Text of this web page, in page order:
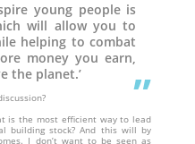
young people is
will allow you to
helping to combat
money you earn,
the planet.’
is the most efficient way to lead
building stock? And this will by
I don’t want to be seen as